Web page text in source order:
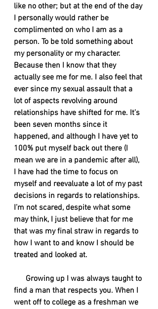
like no other; but at the end of the day
I personally would rather be
complimented on who I am as a
person. To be told something about
my personality or my character.
Because then I know that they
actually see me for me. I also feel that
ever since my sexual assault that a
lot of aspects revolving around
relationships have shifted for me. It’s
been seven months since it
happened, and although I have yet to
100% put myself back out there (I
mean we are in a pandemic after all),
I have had the time to focus on
myself and reevaluate a lot of my past
decisions in regards to relationships.
I’m not scared, despite what some
may think, I just believe that for me
that was my final straw in regards to
how I want to and know I should be
treated and looked at.
find a man that respects you. When I
went off to college as a freshman we